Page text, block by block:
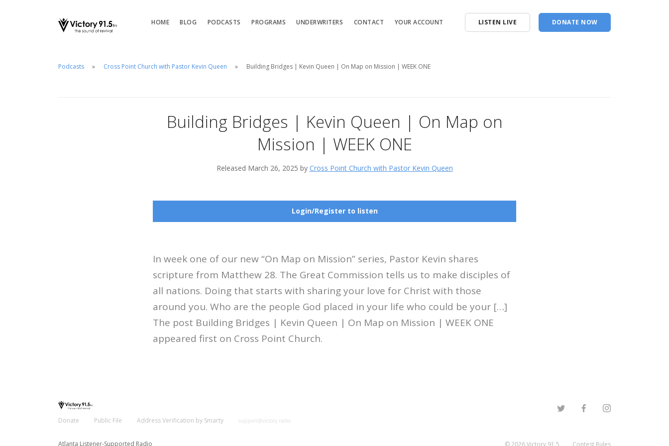
HOME BLOG PODCASTS PROGRAMS UNDERWRITERS CONTACT YOUR ACCOUNT LISTEN LIVE DONATE NOW
Podcasts Cross Point Church with Pastor Kevin Queen Building Bridges | Kevin Queen | On Map on Mission | WEEK ONE
Building Bridges | Kevin Queen | On Map on
Mission | WEEK ONE
Released March 26, 2025 by Cross Point Church with Pastor Kevin Queen
Login/Register to listen
In week one of our new “On Map on Mission” series, Pastor Kevin shares
scripture from Matthew 28. The Great Commission tells us to make disciples of
all nations. Doing that starts with sharing your love for Christ with those
around you. Who are the people God placed in your life who could be your […]
The post Building Bridges | Kevin Queen | On Map on Mission | WEEK ONE
appeared first on Cross Point Church.
Donate Public File Address Verification by Smarty support@victory.radio
Atlanta Listener-Supported Radio © 2026Victory 91.5 Contest Rules